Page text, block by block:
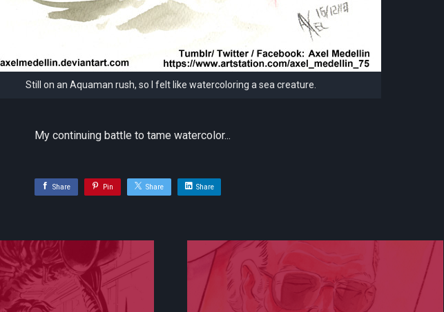
Still on an Aquaman rush, so I felt like watercoloring a sea creature.
My continuing battle to tame watercolor...
Share Pin Share Share